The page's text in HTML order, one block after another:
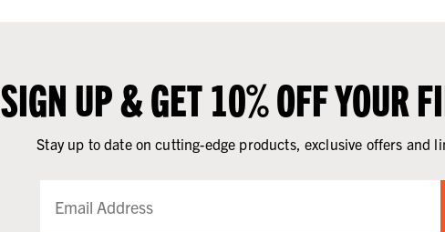
SIGN UP & GET 10% OFF YOUR
Stay up to date on cutting-edge products, exclusive offers and